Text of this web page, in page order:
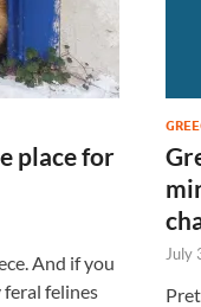
place for
And if you
feral felines
July